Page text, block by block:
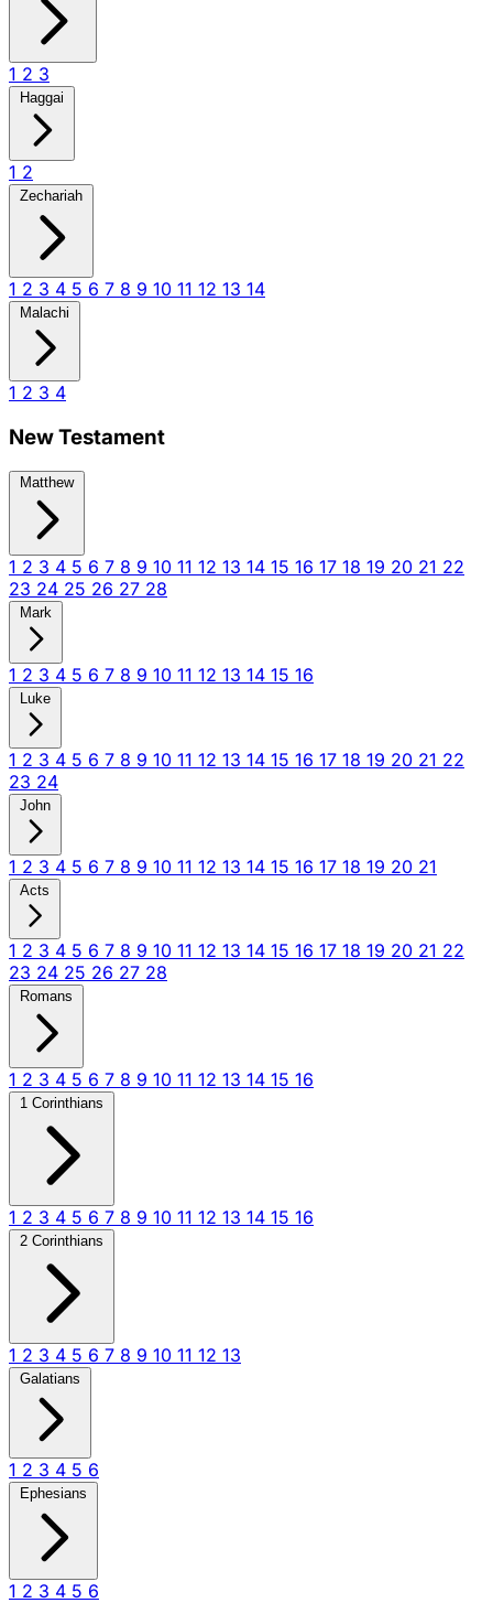
1 2 3
Haggai
1 2
Zechariah
1 2 3 4 5 6 7 8 9 10 11 12 13 14
Malachi
1 2 3 4
New Testament
Matthew
1 2 3 4 5 6 7 8 9 10 11 12 13 14 15 16 17 18 19 20 21 22
23 24 25 26 27 28
Mark
1 2 3 4 5 6 7 8 9 10 11 12 13 14 15 16
Luke
1 2 3 4 5 6 7 8 9 10 11 12 13 14 15 16 17 18 19 20 21 22
23 24
John
1 2 3 4 5 6 7 8 9 10 11 12 13 14 15 16 17 18 19 20 21
Acts
1 2 3 4 5 6 7 8 9 10 11 12 13 14 15 16 17 18 19 20 21 22
23 24 25 26 27 28
Romans
1 2 3 4 5 6 7 8 9 10 11 12 13 14 15 16
1 Corinthians
1 2 3 4 5 6 7 8 9 10 11 12 13 14 15 16
2 Corinthians
1 2 3 4 5 6 7 8 9 10 11 12 13
Galatians
1 2 3 4 5 6
Ephesians
1 2 3 4 5 6